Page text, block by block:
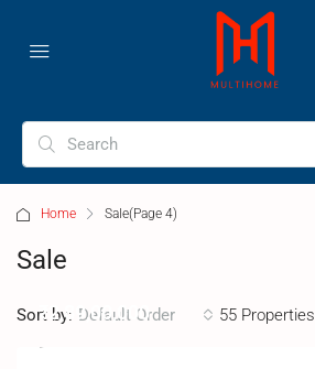
Home Sale(Page 4)
Sale
55 Properties
Sort by: Default Order
₹2,89,00,000